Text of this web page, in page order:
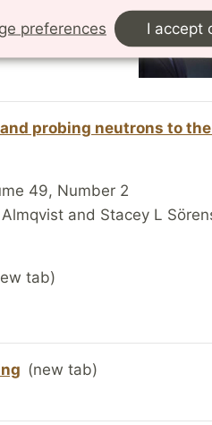
preferences I accept
probing neutrons to
49, Number 2
and Stacey L
tab)
(new tab)